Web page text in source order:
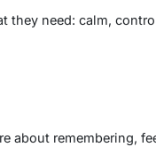
they need: calm,
about remembering,